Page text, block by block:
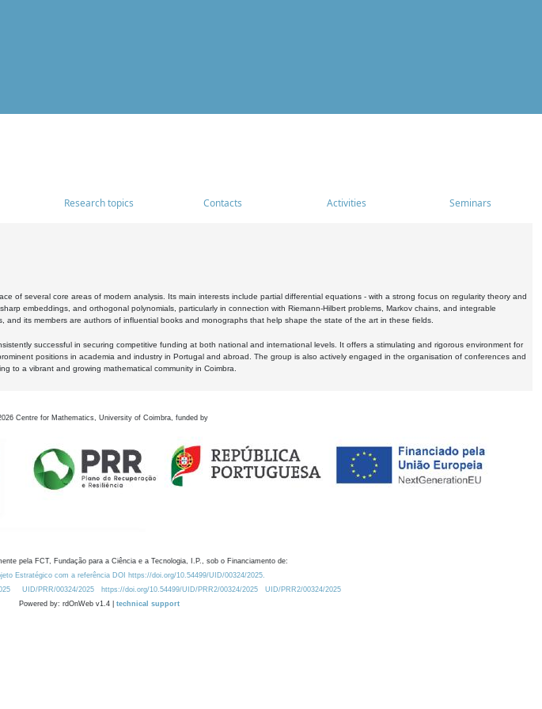
Research topics Contacts Activities Seminars
of several core areas of modern analysis. Its main interests include partial differential equations - with a strong focus on regularity theory and
embeddings, and orthogonal polynomials, particularly in connection with Riemann-Hilbert problems, Markov chains, and integrable
and its members are authors of influential books and monographs that help shape the state of the art in these fields.
successful in securing competitive funding at both national and international levels. It offers a stimulating and rigorous environment for
positions in academia and industry in Portugal and abroad. The group is also actively engaged in the organisation of conferences and
to a vibrant and growing mathematical community in Coimbra.
Centre for Mathematics, University of Coimbra, funded by
pela FCT, Fundação para a Ciência e a Tecnologia, I.P., sob o Financiamento de:
Estratégico com a referência DOI https://doi.org/10.54499/UID/00324/2025.
UID/PRR/00324/2025 https://doi.org/10.54499/UID/PRR2/00324/2025
UID/PRR2/00324/2025
Powered by: rdOnWeb v1.4 | technical support